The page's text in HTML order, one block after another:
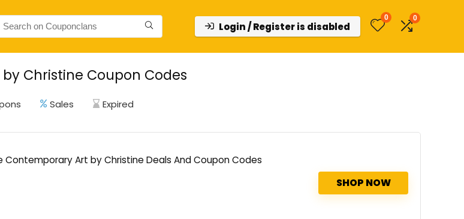
Login / Register is disabled
0 0
Christine Coupon Codes
Sales Expired
Contemporary Art by Christine Deals And Coupon Codes
SHOP NOW